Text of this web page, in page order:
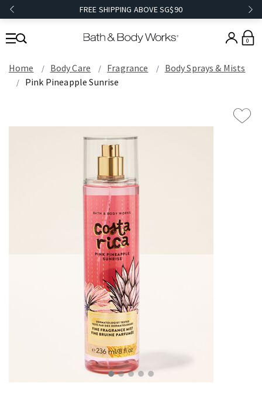
FREE SHIPPING ABOVE SG$90
0
Home Body Care Fragrance
Body Sprays & Mists
Pink Pineapple Sunrise